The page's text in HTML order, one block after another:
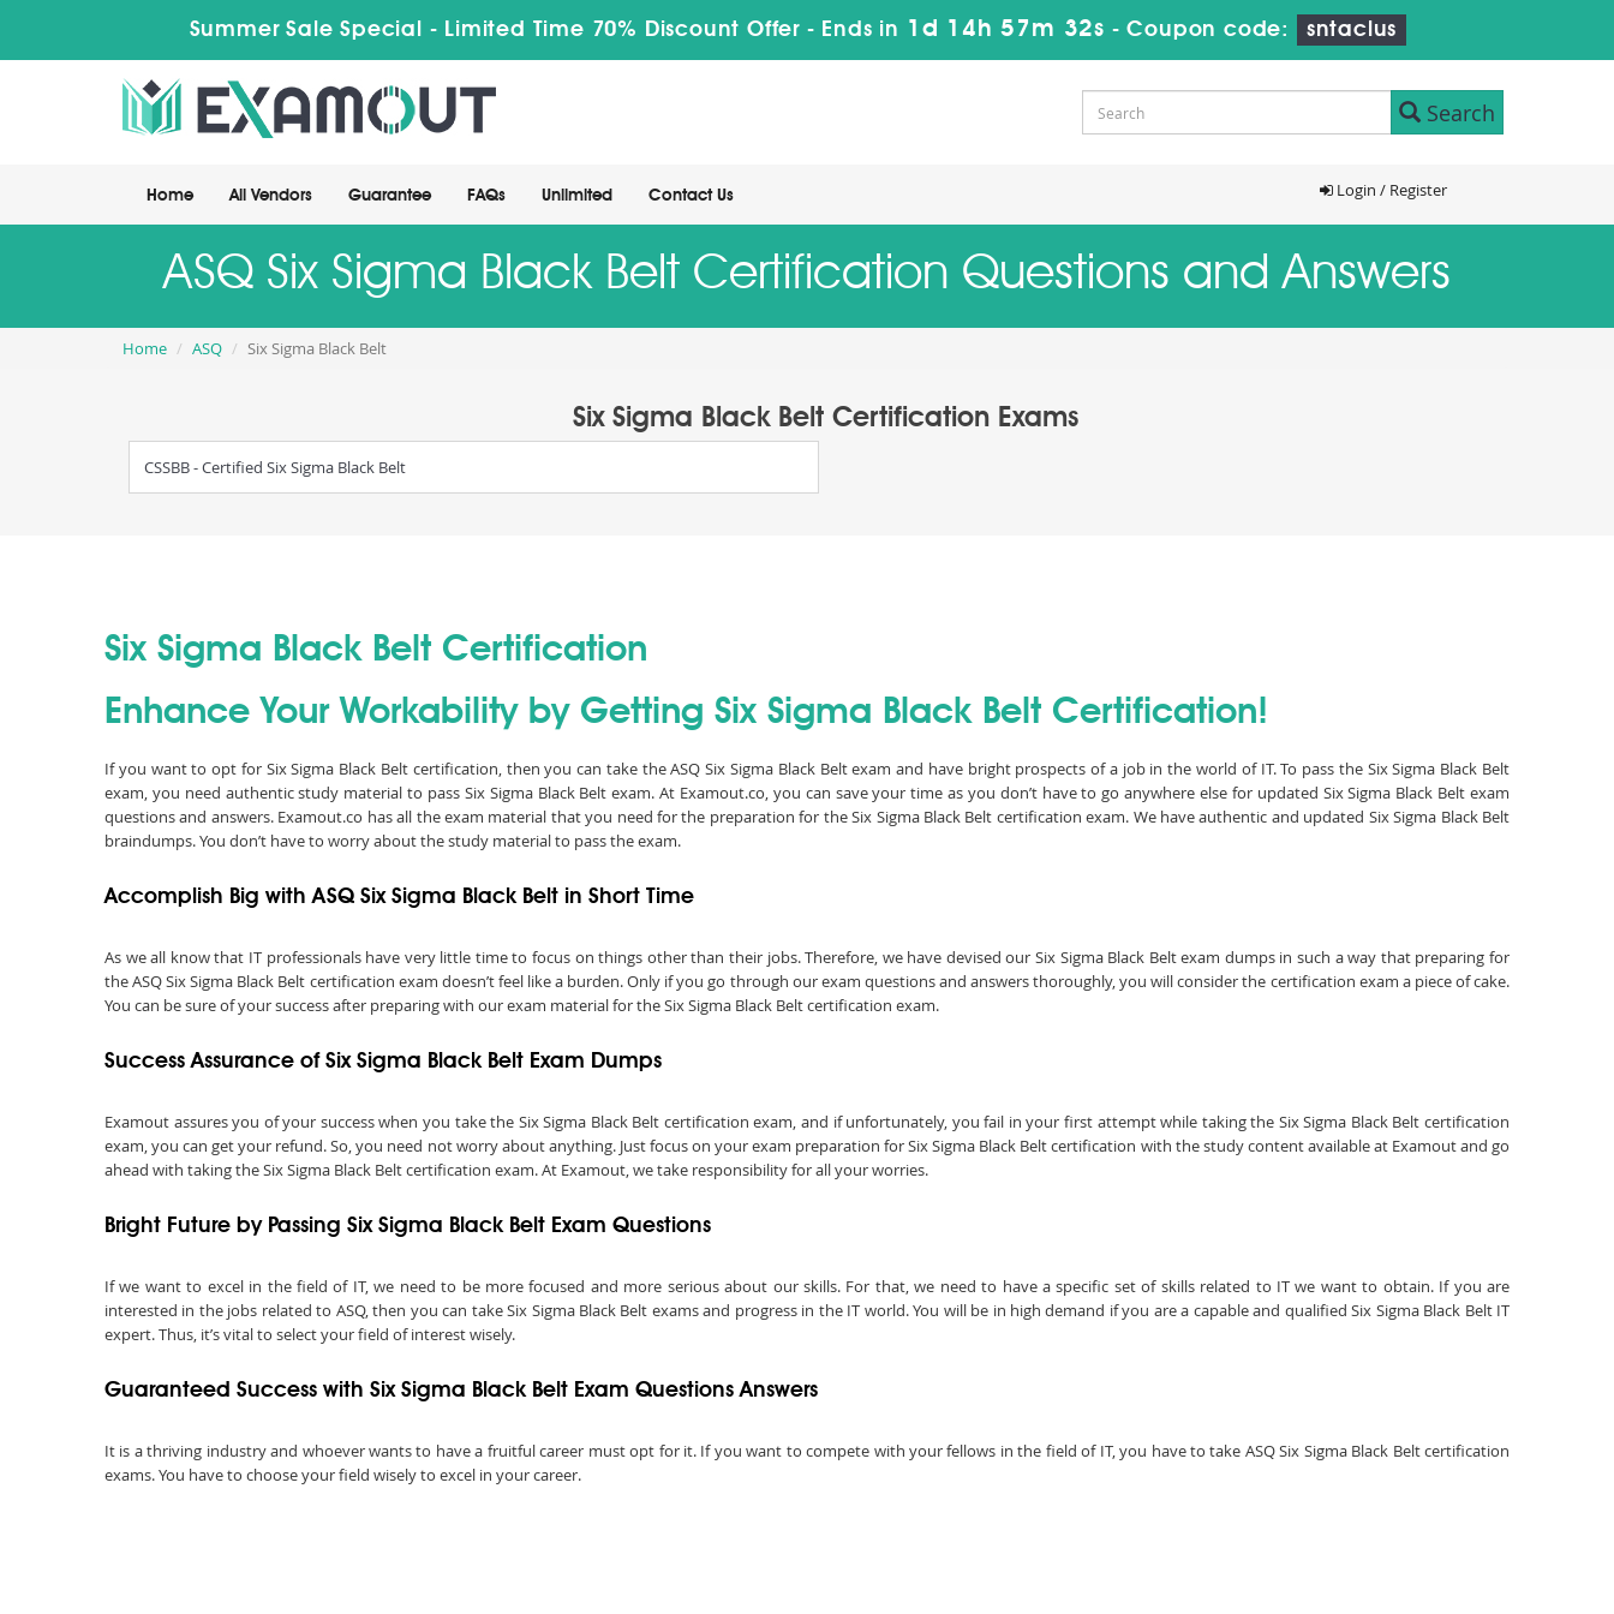
Summer Sale Special - Limited Time 70% Discount Offer - Ends in 1d 14h 57m 31s -Coupon code: sntaclus
Search
Home All Vendors Guarantee FAQs Unlimited Contact Us Login / Register
ASQ Six Sigma Black Belt Certification Questions and Answers
Home ASQ Six Sigma Black Belt
Six Sigma Black Belt Certification Exams
CSSBB - Certified Six Sigma Black Belt
Six Sigma Black Belt Certification
Enhance Your Workability by Getting Six Sigma Black Belt Certification!
If you want to opt for Six Sigma Black Belt certification, then you can take the ASQ Six Sigma Black Belt exam and have bright prospects of a job in the world of IT. To pass the Six Sigma Black Belt
exam, you need authentic study material to pass Six Sigma Black Belt exam. At Examout.co, you can save your time as you don’t have to go anywhere else for updated Six Sigma Black Belt exam
questions and answers. Examout.co has all the exam material that you need for the preparation for the Six Sigma Black Belt certification exam. We have authentic and updated Six Sigma Black Belt
braindumps. You don’t have to worry about the study material to pass the exam.
Accomplish Big with ASQ Six Sigma Black Belt in Short Time
As we all know that IT professionals have very little time to focus on things other than their jobs. Therefore, we have devised our Six Sigma Black Belt exam dumps in such a way that preparing for
the ASQ Six Sigma Black Belt certification exam doesn’t feel like a burden. Only if you go through our exam questions and answers thoroughly, you will consider the certification exam a piece of cake.
You can be sure of your success after preparing with our exam material for the Six Sigma Black Belt certification exam.
Success Assurance of Six Sigma Black Belt Exam Dumps
Examout assures you of your success when you take the Six Sigma Black Belt certification exam, and if unfortunately, you fail in your first attempt while taking the Six Sigma Black Belt certification
exam, you can get your refund. So, you need not worry about anything. Just focus on your exam preparation for Six Sigma Black Belt certification with the study content available at Examout and go
ahead with taking the Six Sigma Black Belt certification exam. At Examout, we take responsibility for all your worries.
Bright Future by Passing Six Sigma Black Belt Exam Questions
If we want to excel in the field of IT, we need to be more focused and more serious about our skills. For that, we need to have a specific set of skills related to IT we want to obtain. If you are
interested in the jobs related to ASQ, then you can take Six Sigma Black Belt exams and progress in the IT world. You will be in high demand if you are a capable and qualified Six Sigma Black Belt IT
expert. Thus, it’s vital to select your field of interest wisely.
Guaranteed Success with Six Sigma Black Belt Exam Questions Answers
It is a thriving industry and whoever wants to have a fruitful career must opt for it. If you want to compete with your fellows in the field of IT, you have to take ASQ Six Sigma Black Belt certification
exams. You have to choose your field wisely to excel in your career.